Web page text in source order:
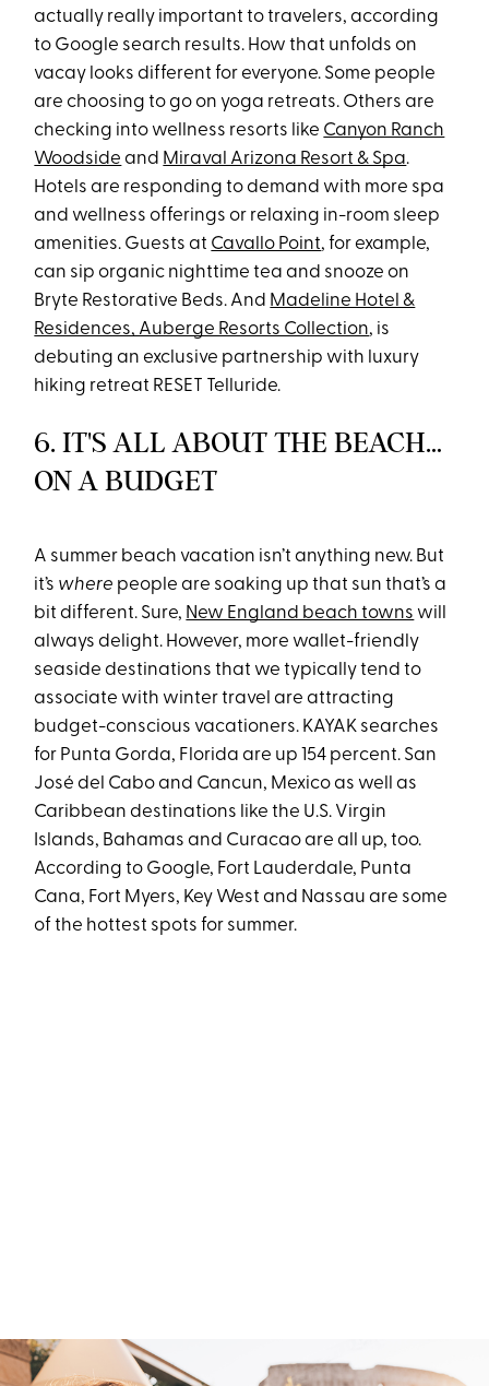
actually really important to travelers, according
to Google search results. How that unfolds on
vacay looks different for everyone. Some people
are choosing to go on yoga retreats. Others are
checking into wellness resorts like Canyon Ranch
Woodside and Miraval Arizona Resort & Spa.
Hotels are responding to demand with more spa
and wellness offerings or relaxing in-room sleep
amenities. Guests at Cavallo Point, for example,
can sip organic nighttime tea and snooze on
Bryte Restorative Beds. And Madeline Hotel &
Residences, Auberge Resorts Collection, is
debuting an exclusive partnership with luxury
hiking retreat RESET Telluride.
6. IT'S ALL ABOUT THE BEACH…
ON A BUDGET
A summer beach vacation isn’t anything new. But
it’s where people are soaking up that sun that’s a
bit different. Sure, New England beach towns will
always delight. However, more wallet-friendly
seaside destinations that we typically tend to
associate with winter travel are attracting
budget-conscious vacationers. KAYAK searches
for Punta Gorda, Florida are up 154 percent. San
José del Cabo and Cancun, Mexico as well as
Caribbean destinations like the U.S. Virgin
Islands, Bahamas and Curacao are all up, too.
According to Google, Fort Lauderdale, Punta
Cana, Fort Myers, Key West and Nassau are some
of the hottest spots for summer.